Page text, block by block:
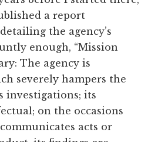
a report
the agency’s
enough, “Mission
The agency is
severely hampers the
investigations; its
on the occasions
acts or